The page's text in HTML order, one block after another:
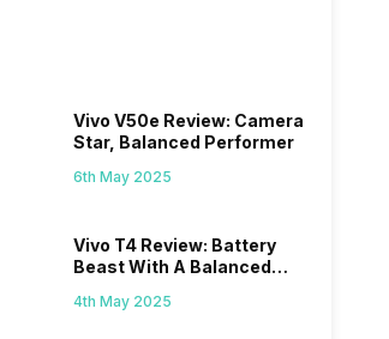
Vivo V50e Review: Camera
Star, Balanced Performer
6th May 2025
Vivo T4 Review: Battery
Beast With A Balanced
4th May 2025